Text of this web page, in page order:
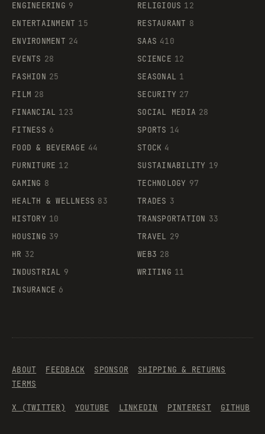
ENGINEERING 9
ENTERTAINMENT 15
ENVIRONMENT 24
EVENTS 28
FASHION 25
FILM 28
FINANCIAL 123
FITNESS 6
FOOD & BEVERAGE 44
FURNITURE 12
GAMING 8
HEALTH & WELLNESS 83
HISTORY 10
HOUSING 39
HR 32
INDUSTRIAL 9
INSURANCE 6
RELIGIOUS 12
RESTAURANT 8
SAAS 410
SCIENCE 12
SEASONAL 1
SECURITY 27
SOCIAL MEDIA 28
SPORTS 14
STOCK 4
SUSTAINABILITY 19
TECHNOLOGY 97
TRADES 3
TRANSPORTATION 33
TRAVEL 29
WEB3 28
WRITING 11
ABOUT FEEDBACK SPONSOR
SHIPPING & RETURNS
TERMS
X (TWITTER) YOUTUBE LINKEDIN PINTEREST GITHUB